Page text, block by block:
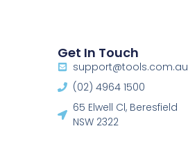
Get In Touch
support@tools.com.au
(02) 4964 1500
65 Elwell Cl, Beresfield
NSW 2322​